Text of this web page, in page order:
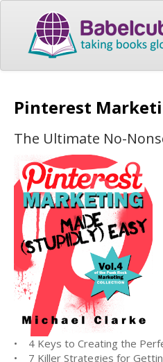
Pinterest
The Ultimate No-
• 4 Keys to Creating the
• 7 Killer Strategies for